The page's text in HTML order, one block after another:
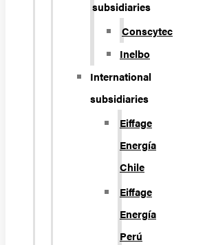
subsidiaries
Conscytec
Inelbo
International
subsidiaries
Eiffage
Energía
Chile
Eiffage
Energía
Perú